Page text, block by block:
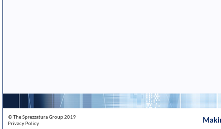
© The Sprezzatura Group 2019
Privacy Policy